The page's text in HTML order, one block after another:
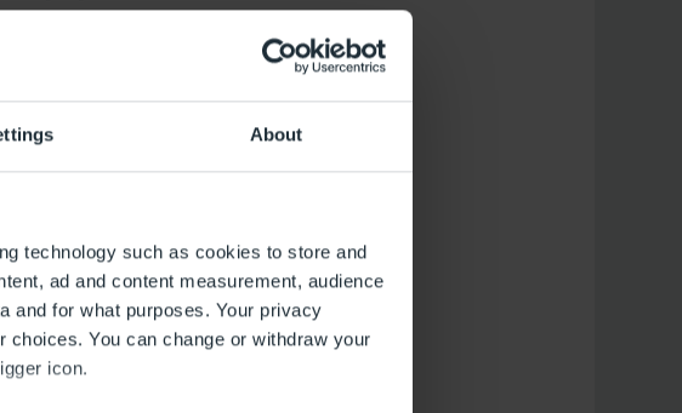
About
technology such as cookies to store and
ad and content measurement, audience
and for what purposes. Your privacy
You can change or withdraw your
icon.
the concluding get-together.
presentations by its specialists,
students in the capital region and
place, attended by more than